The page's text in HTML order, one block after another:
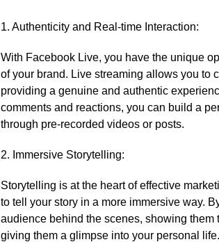
1.​ Authenticity and Real-time Interaction:
With Facebook Live, you have the unique
of your brand.​ Live streaming allows you to
providing a genuine and authentic
comments and reactions, you can build a
through pre-recorded videos or posts.​
2.​ Immersive Storytelling:
Storytelling is at the heart of effective
to tell your story in a more immersive way.​
audience behind the scenes, showing
giving them a glimpse into your personal